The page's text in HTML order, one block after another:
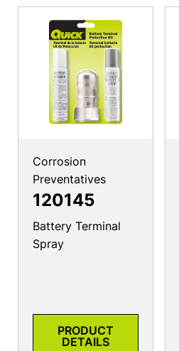
Corrosion
Preventatives
120145
Battery Terminal
Spray
PRODUCT
DETAILS